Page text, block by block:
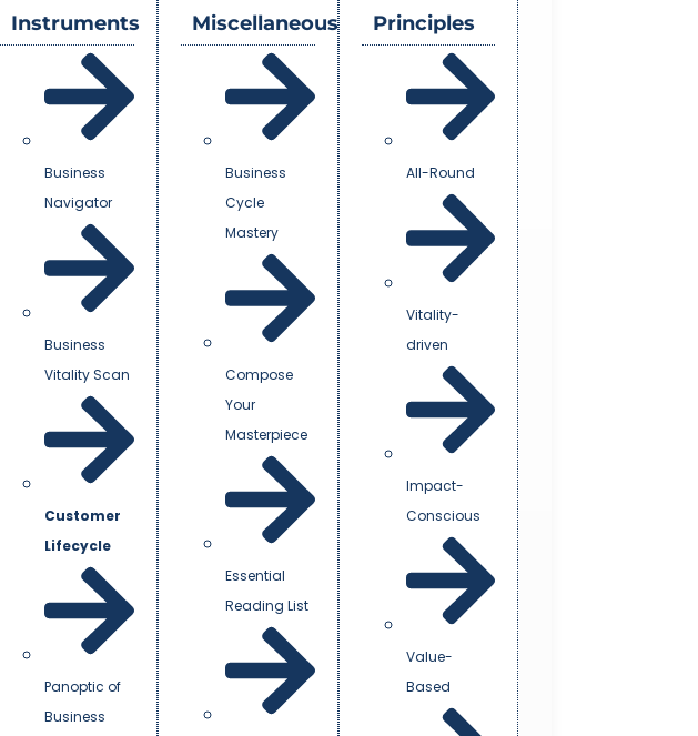
Instruments
Business
Navigator
Business
Vitality Scan
Customer
Lifecycle
Panoptic of
Business
Miscellaneous
Business
Cycle
Mastery
Compose
Your
Masterpiece
Essential
Reading List
Principles
All-Round
Vitality-
driven
Impact-
Conscious
Value-
Based